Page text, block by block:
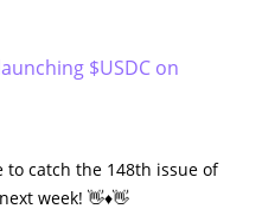
$USDC on
catch the 148th issue of
week! 👋♦️👋